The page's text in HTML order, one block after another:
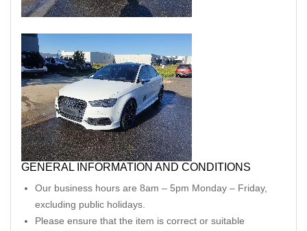
GENERAL INFORMATION AND CONDITIONS
Our business hours are 8am – 5pm Monday – Friday,
excluding public holidays.
Please ensure that the item is correct or suitable